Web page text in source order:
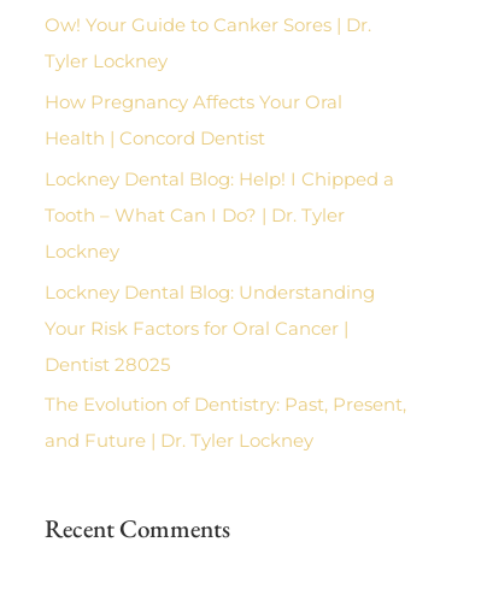
c
h
Ow! Your Guide to Canker Sores | Dr.
Tyler Lockney
How Pregnancy Affects Your Oral
Health | Concord Dentist
Lockney Dental Blog: Help! I Chipped a
Tooth – What Can I Do? | Dr. Tyler
Lockney
Lockney Dental Blog: Understanding
Your Risk Factors for Oral Cancer |
Dentist 28025
The Evolution of Dentistry: Past, Present,
and Future | Dr. Tyler Lockney
Recent Comments